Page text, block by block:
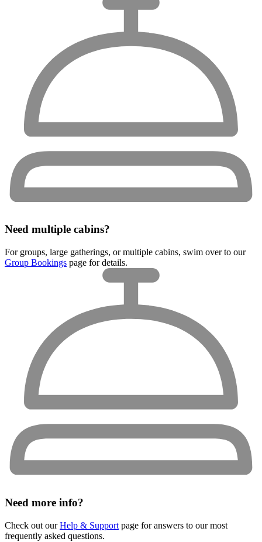
Need multiple cabins?
For groups, large gatherings, or multiple cabins, swim over to our
Group Bookings page for details.
Need more info?
Check out ourHelp & Support page for answers to our most
frequently asked questions.